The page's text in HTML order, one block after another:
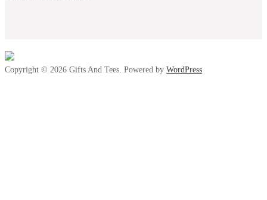
Copyright © 2026 Gifts And Tees. Powered by WordPress